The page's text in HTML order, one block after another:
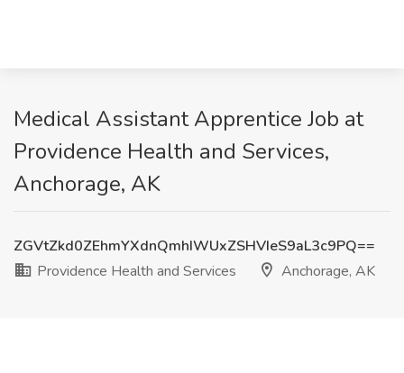
Medical Assistant Apprentice Job at
Providence Health and Services,
Anchorage, AK
ZGVtZkd0ZEhmYXdnQmhIWUxZSHVIeS9aL3c9PQ==
Providence Health and Services
Anchorage, AK